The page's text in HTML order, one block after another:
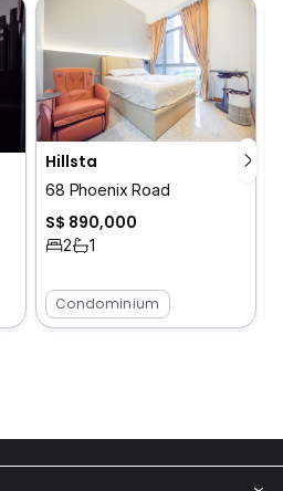
Hillsta
68 Phoenix Road
S$ 890,000
2 1
Condominium